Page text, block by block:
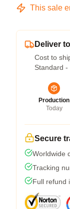
This sale
Deliver
Cost to
Standard
Production
Today
Secure
Worldwide
Tracking
Full refund